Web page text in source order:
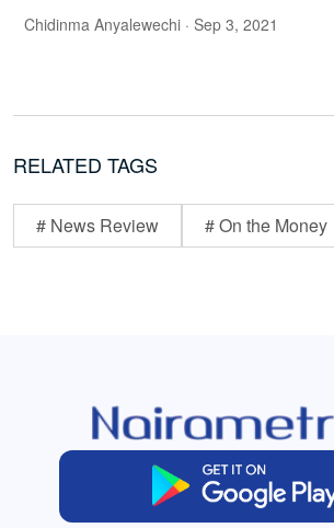
Chidinma Anyalewechi · Sep 3, 2021
RELATED TAGS
# News Review # On the Money